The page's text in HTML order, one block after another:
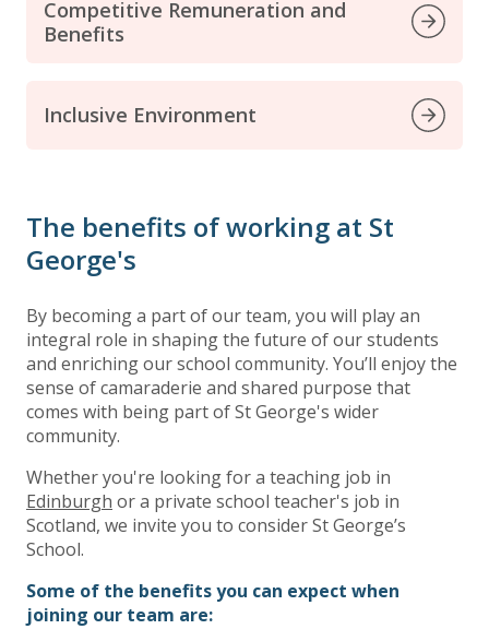
Competitive Remuneration and
Benefits
Inclusive Environment
The benefits of working at St
George's
By becoming a part of our team, you will play an
integral role in shaping the future of our students
and enriching our school community. You’ll enjoy the
sense of camaraderie and shared purpose that
comes with being part of St George's wider
community.
Whether you're looking for a teaching job in
Edinburgh or a private school teacher's job in
Scotland, we invite you to consider St George’s
School.
Some of the benefits you can expect when
joining our team are: